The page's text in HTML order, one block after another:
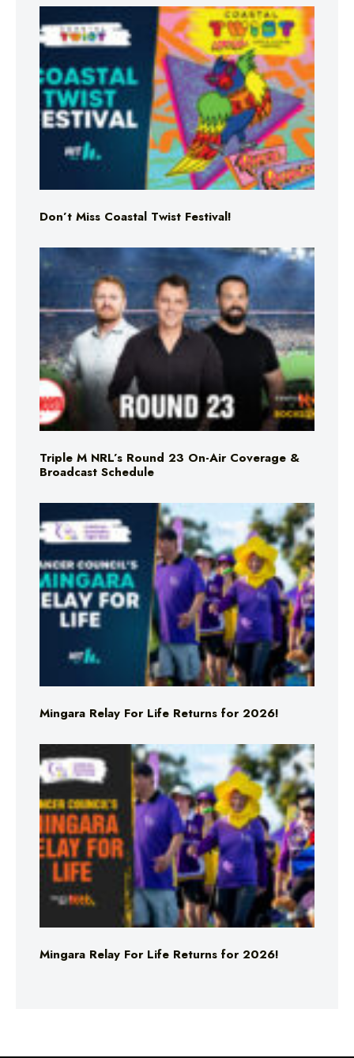
Don’t Miss Coastal Twist Festival!
Triple M NRL’s Round 23 On-Air Coverage &
Broadcast Schedule
Mingara Relay For Life Returns for 2026!
Mingara Relay For Life Returns for 2026!